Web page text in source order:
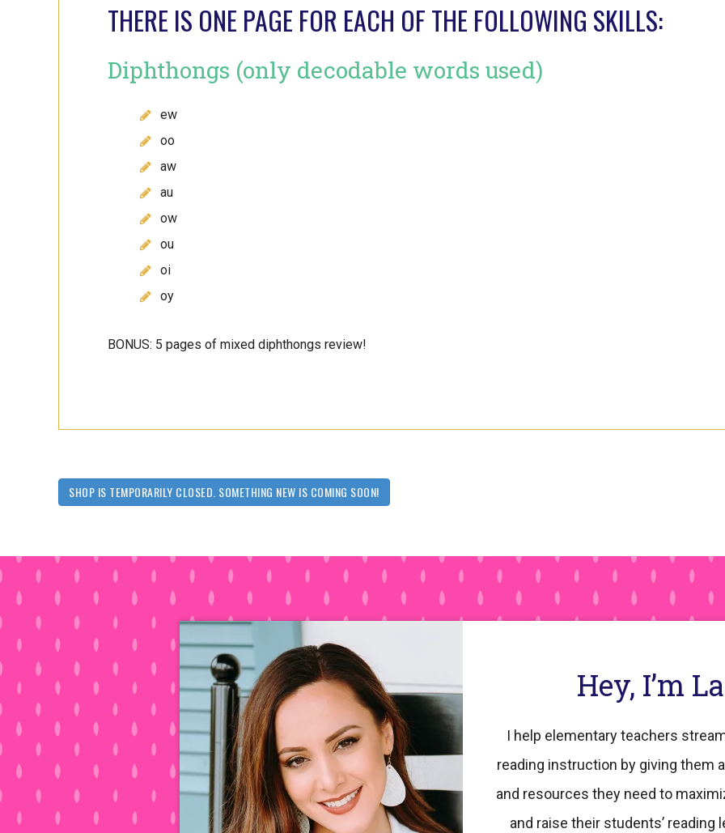
THERE IS ONE PAGE FOR EACH OF THE FOLLOWING SKILLS:
Diphthongs (only decodable words used)
ew
oo
aw
au
ow
ou
oi
oy
BONUS: 5 pages of mixed diphthongs review!
SHOP IS TEMPORARILY CLOSED. SOMETHING NEW IS COMING SOON!
Hey, I’m
I help elementary teachers
reading instruction by giving them
and resources they need to
and raise their students’ reading